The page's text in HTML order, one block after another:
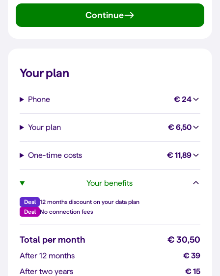
Continue
Your plan
Phone € 24
Your plan € 6,50
One-time costs € 11,89
Your benefits
Deal
12 months discount on your data plan
Deal
No connection fees
Total per month € 30,50
After 12 months
€ 39
After two years
€ 15